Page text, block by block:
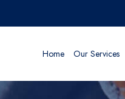
Home Our Services